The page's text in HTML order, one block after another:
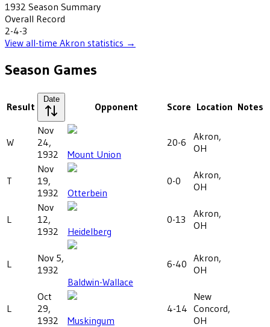
1932 Season Summary
Overall Record
2-4-3
View all-time Akron statistics →
Season Games
Result
Date
Opponent Score Location Notes
W
Nov
24,
1932
Mount Union
20-6
Akron,
OH
T
Nov
19,
1932
Otterbein
0-0
Akron,
OH
L
Nov
12,
1932
Heidelberg
0-13
Akron,
OH
L
Nov 5,
1932
Baldwin-Wallace
6-40 Akron,
OH
L
Oct
29,
1932
Muskingum
4-14
New
Concord,
OH